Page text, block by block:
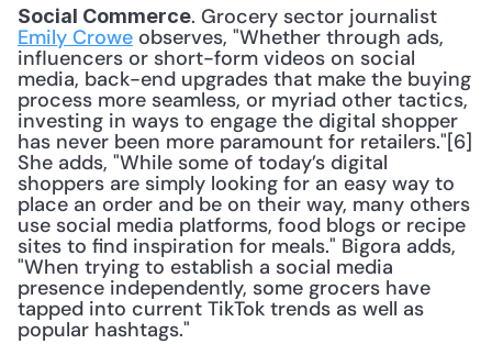
Social Commerce
Emily Crowe observes, "Whether through ads,
influencers or short-form videos on social
media, back-end upgrades that make the buying
process more seamless, or myriad other tactics,
investing in ways to engage the digital shopper
has never been more paramount for retailers."[6]
She adds, "While some of today’s digital
shoppers are simply looking for an easy way to
place an order and be on their way, many others
use social media platforms, food blogs or recipe
sites to find inspiration for meals." Bigora adds,
"When trying to establish a social media
presence independently, some grocers have
tapped into current TikTok trends as well as
popular hashtags."